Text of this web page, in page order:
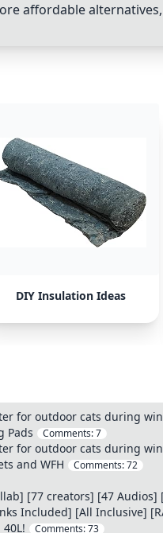
affordable
DIY Insulation Ideas
for outdoor cats during
Pads Comments:7
for outdoor cats during
and WFH Comments:72
[77 creators] [47
Included] [All Inclusive]
Comments:73